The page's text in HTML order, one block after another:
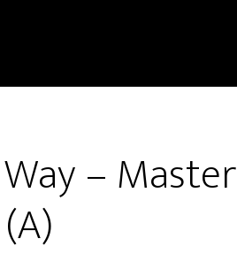
– Master